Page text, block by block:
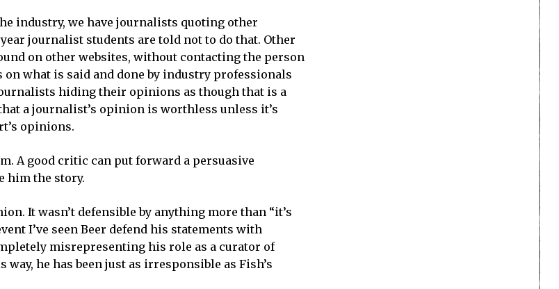
industry, we have journalists quoting other
journalist students are told not to do that. Other
on other websites, without contacting the person
what is said and done by industry professionals
hiding their opinions as though that is a
a journalist’s opinion is worthless unless it’s
opinions.
A good critic can put forward a persuasive
him the story.
It wasn’t defensible by anything more than “it’s
I’ve seen Beer defend his statements with
misrepresenting his role as a curator of
he has been just as irresponsible as Fish’s